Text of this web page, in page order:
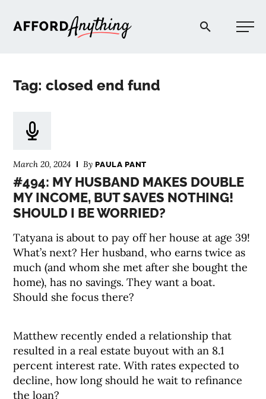
Afford Anything®
Tag: closed end fund
March 20, 2024 ByPAULA PANT
#494: MY HUSBAND MAKES DOUBLE
MY INCOME, BUT SAVES NOTHING!
SHOULD I BE WORRIED?
Tatyana is about to pay off her house at age 39!
What’s next? Her husband, who earns twice as
much (and whom she met after she bought the
home), has no savings. They want a boat.
Should she focus there?
Matthew recently ended a relationship that
resulted in a real estate buyout with an 8.1
percent interest rate. With rates expected to
decline, how long should he wait to refinance
the loan?
PODCAST
COMMUNITY
EXPLORE